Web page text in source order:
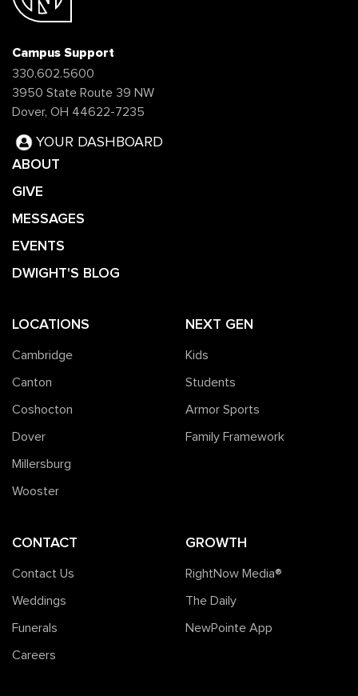
Campus Support
330.602.5600
3950 State Route 39 NW
Dover, OH 44622-7235
YOUR DASHBOARD
ABOUT
GIVE
MESSAGES
EVENTS
DWIGHT'S BLOG
LOCATIONS
Cambridge
Canton
Coshocton
Dover
Millersburg
Wooster
NEXT GEN
Kids
Students
Armor Sports
Family Framework
CONTACT
Contact Us
Weddings
Funerals
Careers
GROWTH
RightNow Media®️
The Daily
NewPointe App